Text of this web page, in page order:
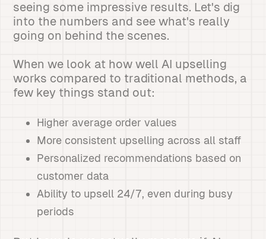
seeing some impressive results. Let's dig
into the numbers and see what's really
going on behind the scenes.
When we look at how well AI upselling
works compared to traditional methods, a
few key things stand out:
Higher average order values
More consistent upselling across all staff
Personalized recommendations based on
customer data
Ability to upsell 24/7, even during busy
periods